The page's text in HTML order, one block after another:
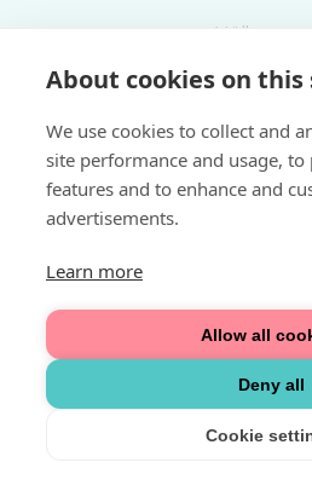
About cookies on this
We use cookies to collect and
site performance and usage,
features and to enhance and
advertisements.
Learn more
Allow all
Deny all
Cookie